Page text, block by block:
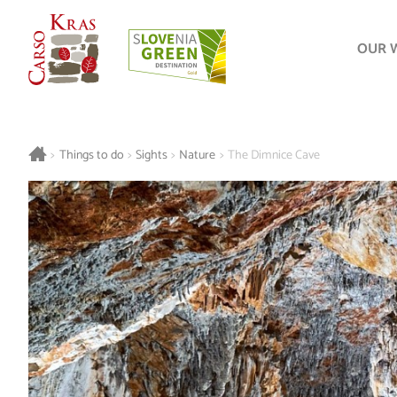
OUR
> Things to do > Sights > Nature > The Dimnice Cave